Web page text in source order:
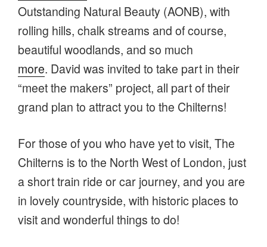
Outstanding Natural Beauty (AONB), with
rolling hills, chalk streams and of course,
beautiful woodlands, and so much
more. David was invited to take part in their
“meet the makers” project, all part of their
grand plan to attract you to the Chilterns!
For those of you who have yet to visit, The
Chilterns is to the North West of London, just
a short train ride or car journey, and you are
in lovely countryside, with historic places to
visit and wonderful things to do!